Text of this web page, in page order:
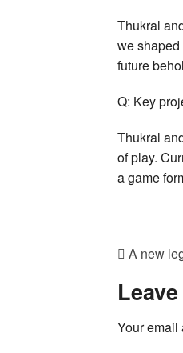
Thukral
we
future
Q: Key
Thukral
of play.
a game
A new
Your email